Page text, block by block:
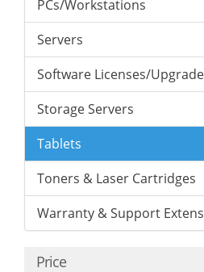
PCs/Workstations
Servers
Software Licenses/
Storage Servers
Tablets
Toners & Laser Cartridges
Warranty & Support
Price